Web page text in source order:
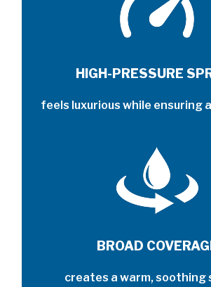
HIGH-PRESSURE
feels luxurious while ensuring
BROAD
creates a warm, soothing